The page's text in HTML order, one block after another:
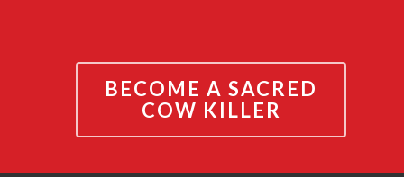
BECOME A SACRED
COW KILLER